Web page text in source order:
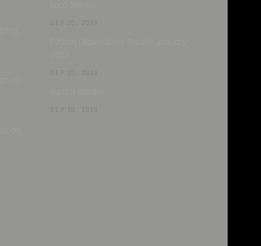
SEP 20, 2023
SEP 20, 2023
SEP 20, 2023